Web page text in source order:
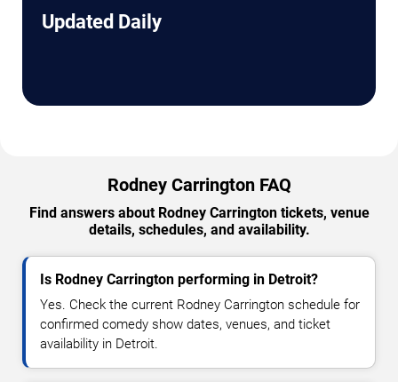
Updated Daily
Rodney Carrington FAQ
Find answers about Rodney Carrington tickets, venue
details, schedules, and availability.
Is Rodney Carrington performing in Detroit?
Yes. Check the current Rodney Carrington schedule for
confirmed comedy show dates, venues, and ticket
availability in Detroit.